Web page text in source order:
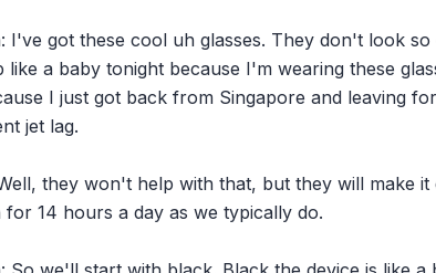
I've got these cool uh glasses. They don't look
like a baby tonight because I'm wearing these
I just got back from Singapore and leaving
jet lag.
they won't help with that, but they will make
for 14 hours a day as we typically do.